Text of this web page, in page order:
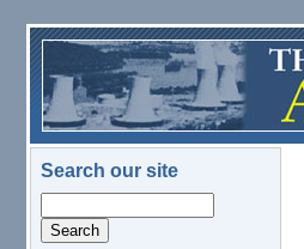
Skip to main content
Search our site